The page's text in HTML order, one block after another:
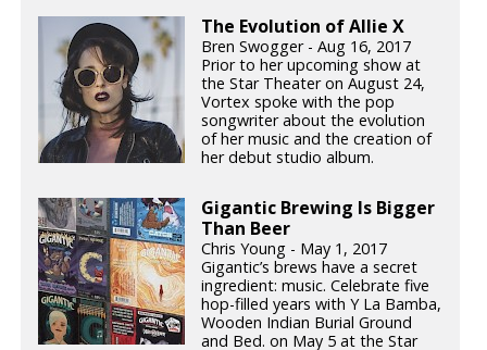
The Evolution of Allie X
Bren Swogger - Aug 16, 2017
Prior to her upcoming show at
the Star Theater on August 24,
Vortex spoke with the pop
songwriter about the evolution
of her music and the creation of
her debut studio album.
Gigantic Brewing Is Bigger
Than Beer
Chris Young - May 1, 2017
Gigantic’s brews have a secret
ingredient: music. Celebrate five
hop-filled years with Y La Bamba,
Wooden Indian Burial Ground
and Bed. on May 5 at the Star